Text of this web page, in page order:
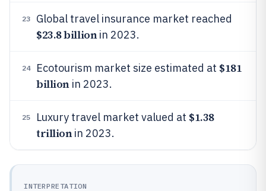
23 Global travel insurance market reached
$23.8 billionin 2023.
24 Ecotourism market size estimated at $181
billionin 2023.
25 Luxury travel market valued at $1.38
trillionin 2023.
INTERPRETATION